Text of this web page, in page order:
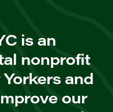
is an
nonprofit
and
our